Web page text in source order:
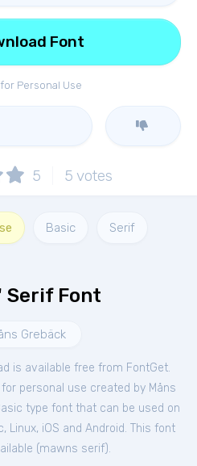
Personal Use
Font
5 5 votes
Basic Serif
Serif Font
Grebäck
is available free from FontGet.
for personal use created by Måns
type font that can be used on
Linux, iOS and Android. This font
(mawns serif).